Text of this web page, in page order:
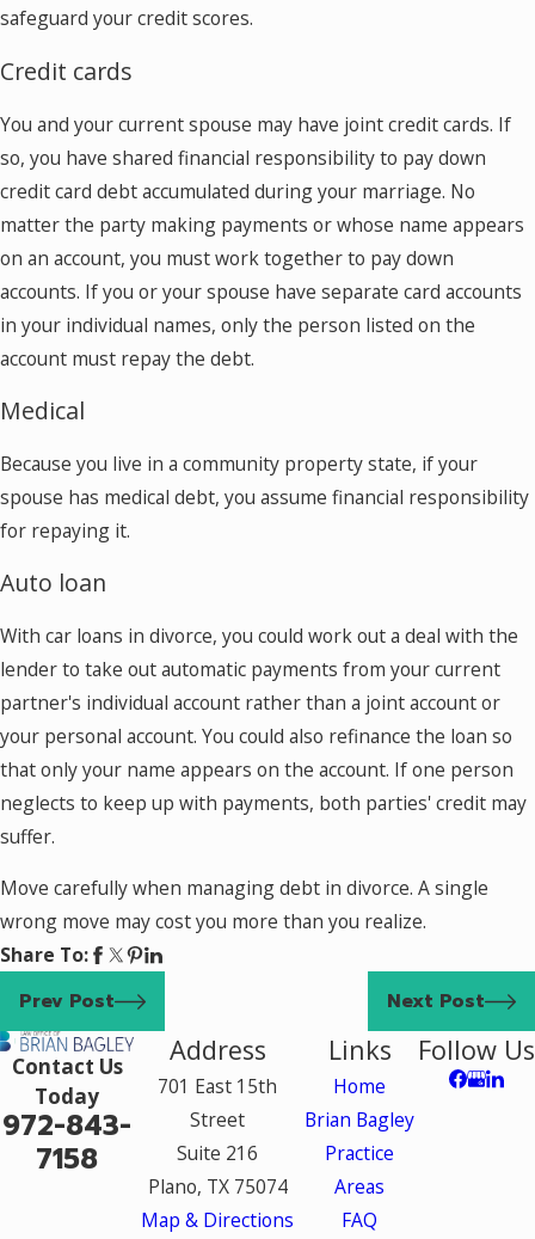
safeguard your credit scores.
Credit cards
You and your current spouse may have joint credit cards. If
so, you have shared financial responsibility to pay down
credit card debt accumulated during your marriage. No
matter the party making payments or whose name appears
on an account, you must work together to pay down
accounts. If you or your spouse have separate card accounts
in your individual names, only the person listed on the
account must repay the debt.
Medical
Because you live in a community property state, if your
spouse has medical debt, you assume financial responsibility
for repaying it.
Auto loan
With car loans in divorce, you could work out a deal with the
lender to take out automatic payments from your current
partner's individual account rather than a joint account or
your personal account. You could also refinance the loan so
that only your name appears on the account. If one person
neglects to keep up with payments, both parties' credit may
suffer.
Move carefully when managing debt in divorce. A single
wrong move may cost you more than you realize.
Share To:
Prev Post Next Post
Contact Us
Today
972-843-
7158
Address
701 East 15th
Street
Suite 216
Plano, TX 75074
Map & Directions
Links
Home
Brian Bagley
Practice
Areas
FAQ
Follow Us